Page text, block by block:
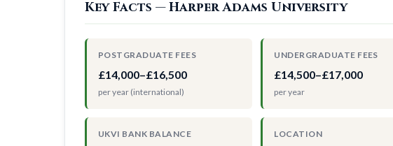
Key Facts — Harper Adams University
POSTGRADUATE FEES
£14,000–£16,500
per year (international)
UNDERGRADUATE FEES
£14,500–£17,000
per year
UKVI BANK BALANCE LOCATION